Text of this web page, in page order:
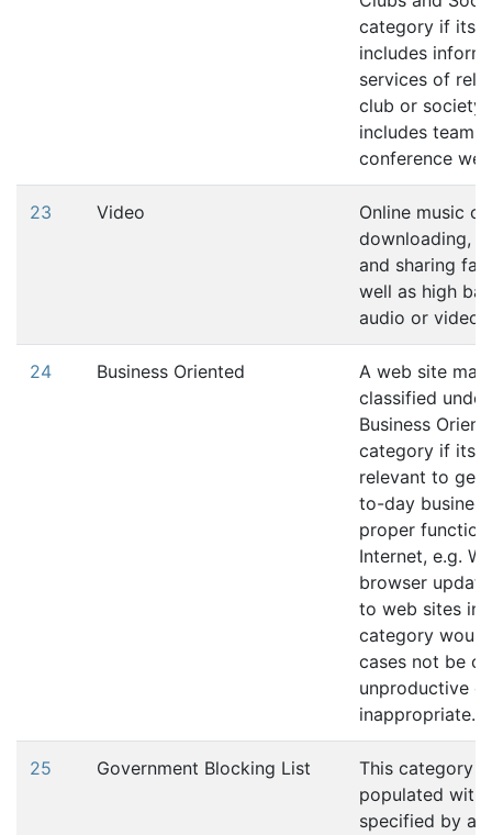
category if its
includes
services of
club or society.
includes team
conference
23 Video
Online music
downloading,
and sharing
well as high
audio or video
24 Business Oriented
A web site may
classified
Business
category if its
relevant to
to-day
proper
Internet, e.g.
browser
to web sites in
category
cases not be
unproductive or
inappropriate.
25 Government Blocking List
This category is
populated with
specified by a